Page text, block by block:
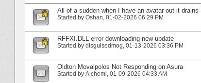
All of a sudden when I have an avatar out it drains
Started by Oshan‎, 01-02-2026 06:29 PM
RFFXI.DLL error downloading new update
Started by disguisedmog‎, 01-13-2026 03:36 PM
Oldton Movalpolos Not Responding on Asura
Started by Alchemi‎, 01-09-2026 04:33 AM